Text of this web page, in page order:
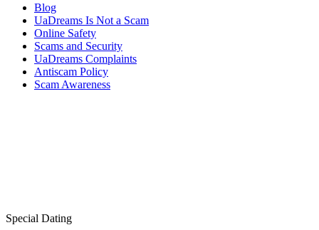
Blog
UaDreams Is Not a Scam
Online Safety
Scams and Security
UaDreams Complaints
Antiscam Policy
Scam Awareness
Special Dating